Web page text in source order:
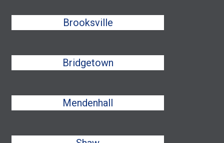
Brooksville
Bridgetown
Mendenhall